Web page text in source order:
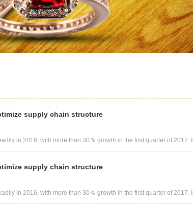
supply chain structure
in 2016, with more than 30％ growth in the first quarter of 2017.
supply chain structure
in 2016, with more than 30％ growth in the first quarter of 2017.